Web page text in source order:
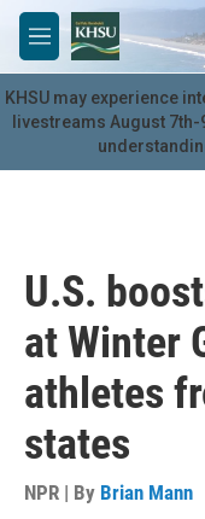
Skip to main content
M
e
n
u
KHSU may experience
livestreams August
U.S.
at Winter
athletes
states
NPR | By Brian Mann